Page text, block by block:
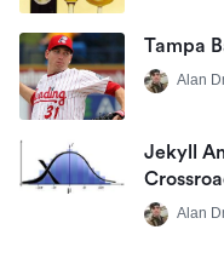
Tampa
Alan
Jekyll
Alan